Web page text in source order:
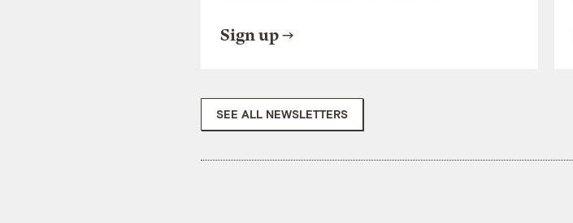
Sign up
SEE ALL NEWSLETTERS